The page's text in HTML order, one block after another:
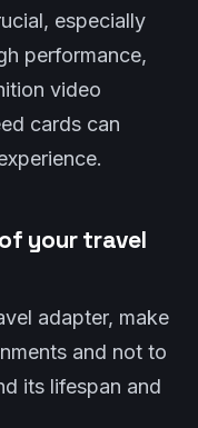
especially
performance,
video
cards can
your travel
adapter, make
and not to
its lifespan and